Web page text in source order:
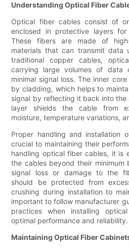
Understanding Optical Fiber
Optical fiber cables consist of
enclosed in protective layers
These fibers are made of
materials that can transmit data
traditional copper cables,
carrying large volumes of data
minimal signal loss. The inner
by cladding, which helps to
signal by reflecting it back into
layer shields the cable from
moisture, temperature variations,
Proper handling and installation
crucial to maintaining their
handling optical fiber cables, it is
the cables beyond their minimum
signal loss or damage to the
should be protected from
crushing during installation to
important to follow manufacturer
practices when installing
optimal performance and reliability.
Maintaining Optical Fiber